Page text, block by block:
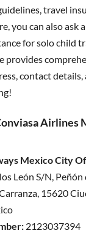
travel
you can also ask
for solo child
provides
contact details,
Airlines
Mexico City
León S/N, Peñón
15620
2123037394